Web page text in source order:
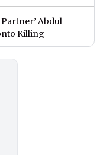
Abdul
Killing